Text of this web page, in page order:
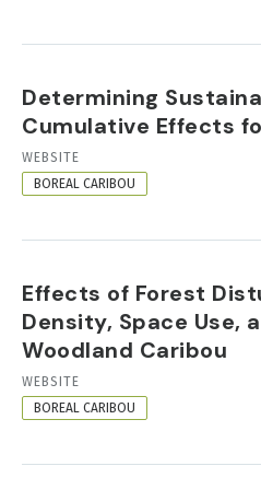
Determining
Cumulative Effects
RESOURCE
FORMAT
WEBSITE
BOREAL CARIBOU
Effects of Forest
Density, Space Use,
Woodland Caribou
RESOURCE
FORMAT
WEBSITE
BOREAL CARIBOU